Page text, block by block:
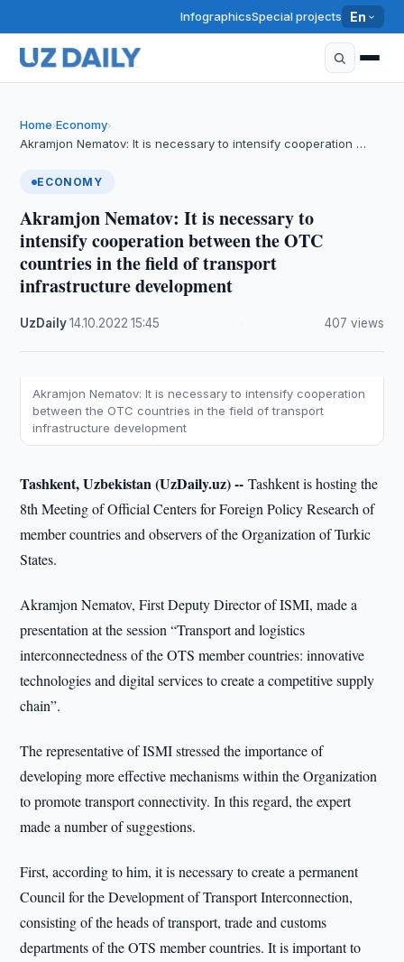
InfographicsSpecial projects En
Home›Economy›
Akramjon Nematov: It is necessary to intensify cooperation …
ECONOMY
Akramjon Nematov: It is necessary to
intensify cooperation between the OTC
countries in the field of transport
infrastructure development
UzDaily·14.10.2022 ·15:45 407 views
Akramjon Nematov: It is necessary to intensify cooperation
between the OTC countries in the field of transport
infrastructure development
Tashkent, Uzbekistan (UzDaily.uz) -- Tashkent is hosting the
8th Meeting of Official Centers for Foreign Policy Research of
member countries and observers of the Organization of Turkic
States.
Akramjon Nematov, First Deputy Director of ISMI, made a
presentation at the session “Transport and logistics
interconnectedness of the OTS member countries: innovative
technologies and digital services to create a competitive supply
chain”.
The representative of ISMI stressed the importance of
developing more effective mechanisms within the Organization
to promote transport connectivity. In this regard, the expert
made a number of suggestions.
First, according to him, it is necessary to create a permanent
Council for the Development of Transport Interconnection,
consisting of the heads of transport, trade and customs
departments of the OTS member countries. It is important to